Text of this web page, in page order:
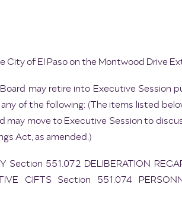
of El Paso on the Montwood Drive
may retire into Executive Session
of the following: (The items listed
may move to Executive Session to
Act, as amended.)
Section 551.072 DELIBERATION
GIFTS Section 551.074